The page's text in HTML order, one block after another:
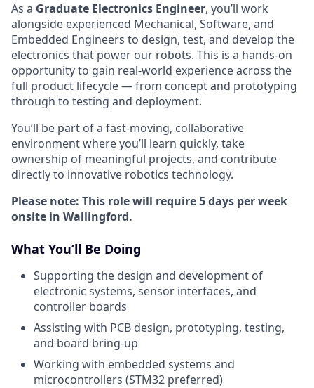
As a Graduate Electronics Engineer, you’ll work
alongside experienced Mechanical, Software, and
Embedded Engineers to design, test, and develop the
electronics that power our robots. This is a hands-on
opportunity to gain real-world experience across the
full product lifecycle — from concept and prototyping
through to testing and deployment.
You’ll be part of a fast-moving, collaborative
environment where you’ll learn quickly, take
ownership of meaningful projects, and contribute
directly to innovative robotics technology.
Please note: This role will require 5 days per week
onsite in Wallingford.
What You’ll Be Doing
Supporting the design and development of
electronic systems, sensor interfaces, and
controller boards
Assisting with PCB design, prototyping, testing,
and board bring-up
Working with embedded systems and
microcontrollers (STM32 preferred)